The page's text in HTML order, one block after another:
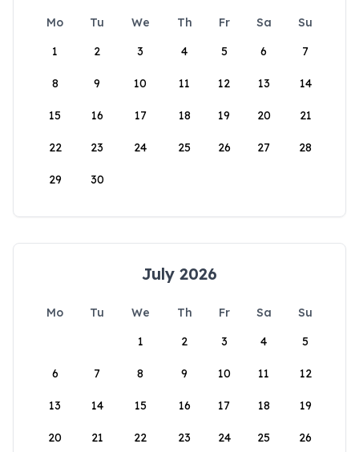
Mo Tu We Th Fr Sa
Su
1
2 3 4 5 6 7
8 9 10 11 12 13 14
15 16 17 18 19 20 21
22 23 24 25 26 27 28
29 30
July 2026
Mo Tu We Th Fr Sa
Su
1
2 3 4 5
6 7 8 9 10 11 12
13 14 15 16 17 18 19
20 21 22 23 24 25 26